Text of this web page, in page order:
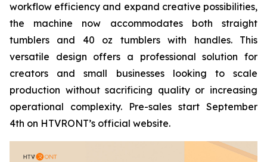
workflow efficiency and expand creative possibilities,
the machine now accommodates both straight
tumblers and 40 oz tumblers with handles. This
versatile design offers a professional solution for
creators and small businesses looking to scale
production without sacrificing quality or increasing
operational complexity. Pre-sales start September
4th on HTVRONT’s official website.